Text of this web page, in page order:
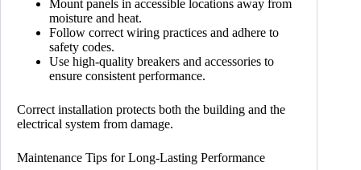
Mount panels in accessible locations away from
moisture and heat.
Follow correct wiring practices and adhere to
safety codes.
Use high-quality breakers and accessories to
ensure consistent performance.
Correct installation protects both the building and the
electrical system from damage.
Maintenance Tips for Long-Lasting Performance